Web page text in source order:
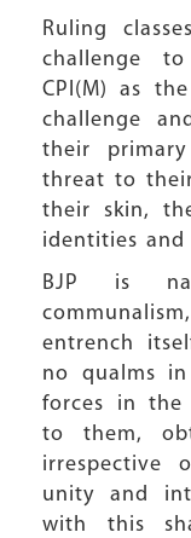
Ruling
challenge
CPI(M) as
challenge
their
threat to
their skin,
identities
BJP is
entrench
no qualms
forces in the
to them,
unity and
with this